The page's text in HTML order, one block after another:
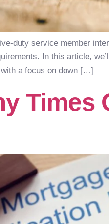
duty service member
In this article,
a focus on down […]
Times